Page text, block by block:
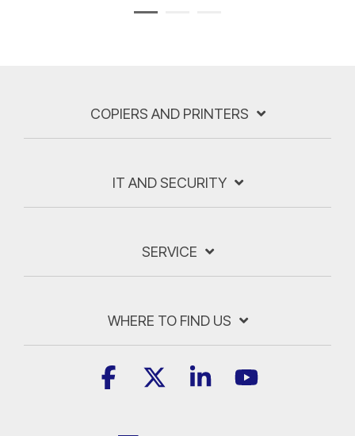
COPIERS AND PRINTERS
IT AND SECURITY
SERVICE
WHERE TO FIND US
Facebook Linkedin